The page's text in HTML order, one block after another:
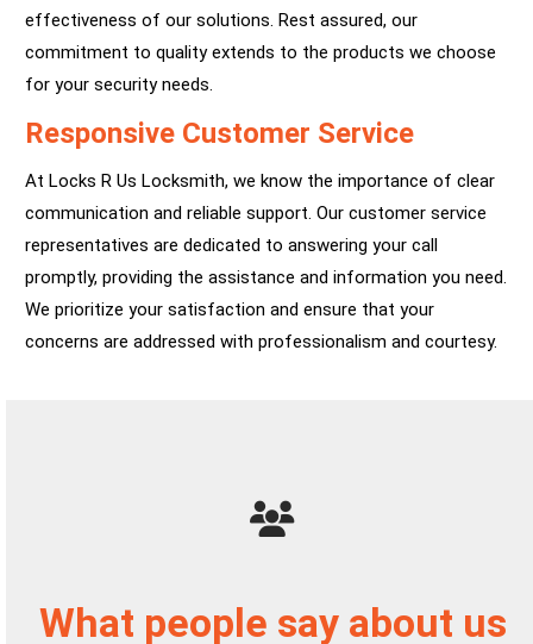
effectiveness of our solutions. Rest assured, our
commitment to quality extends to the products we choose
for your security needs.
Responsive Customer Service
At Locks R Us Locksmith, we know the importance of clear
communication and reliable support. Our customer service
representatives are dedicated to answering your call
promptly, providing the assistance and information you need.
We prioritize your satisfaction and ensure that your
concerns are addressed with professionalism and courtesy.
What people say about us